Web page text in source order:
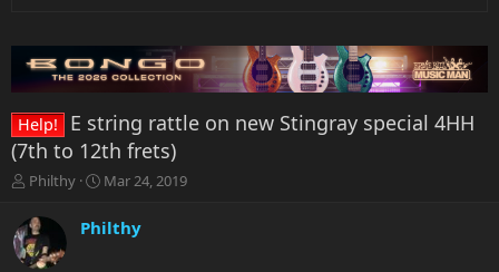
Help!
E string rattle on new Stingray special 4HH
(7th to 12th frets)
T
r
e
a
Philthy
S
a
r
Mar 24, 2019
Philthy